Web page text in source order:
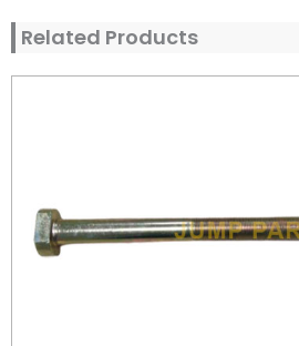
Related Products